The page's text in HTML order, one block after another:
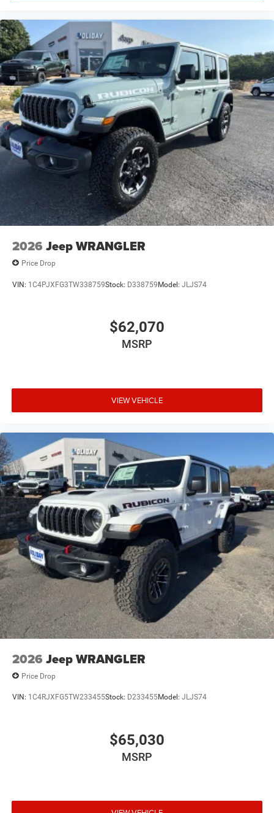
2026 Jeep WRANGLER
Price Drop
VIN: 1C4PJXFG3TW338759Stock: D338759Model: JLJS74
$62,070
MSRP
VIEW VEHICLE
2026 Jeep WRANGLER
Price Drop
VIN: 1C4RJXFG5TW233455Stock: D233455Model: JLJS74
$65,030
MSRP